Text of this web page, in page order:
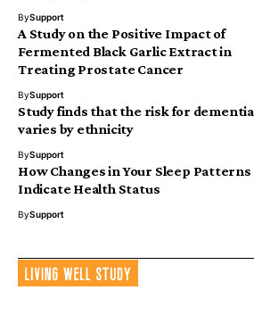
BySupport
A Study on the Positive Impact of
Fermented Black Garlic Extract in
Treating Prostate Cancer
BySupport
Study finds that the risk for dementia
varies by ethnicity
BySupport
How Changes in Your Sleep Patterns
Indicate Health Status
BySupport